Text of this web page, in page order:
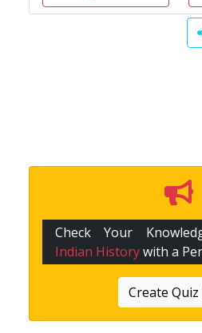
Check Your
Indian Historywith a
Create